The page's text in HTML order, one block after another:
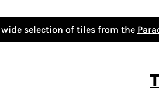
selection of tiles from the